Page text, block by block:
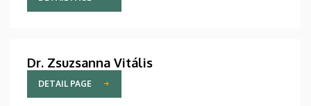
Dr. Zsuzsanna Vitális
DETAIL PAGE